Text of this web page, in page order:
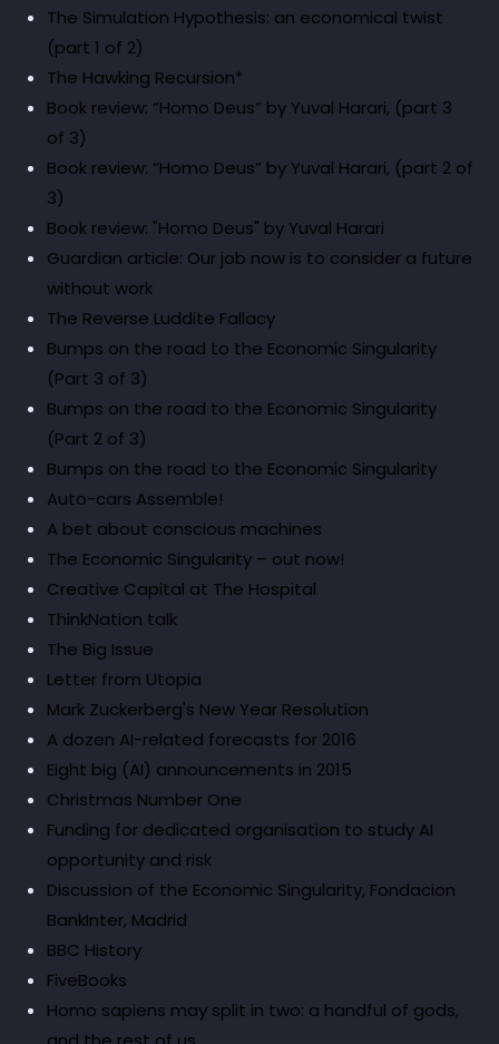
The Simulation Hypothesis: an economical twist
(part 1 of 2)
The Hawking Recursion*
Book review: “Homo Deus” by Yuval Harari, (part 3
of 3)
Book review: “Homo Deus” by Yuval Harari, (part 2 of
3)
Book review: "Homo Deus" by Yuval Harari
Guardian article: Our job now is to consider a future
without work
The Reverse Luddite Fallacy
Bumps on the road to the Economic Singularity
(Part 3 of 3)
Bumps on the road to the Economic Singularity
(Part 2 of 3)
Bumps on the road to the Economic Singularity
Auto-cars Assemble!
A bet about conscious machines
The Economic Singularity – out now!
Creative Capital at The Hospital
ThinkNation talk
The Big Issue
Letter from Utopia
Mark Zuckerberg's New Year Resolution
A dozen AI-related forecasts for 2016
Eight big (AI) announcements in 2015
Christmas Number One
Funding for dedicated organisation to study AI
opportunity and risk
Discussion of the Economic Singularity, Fondacion
BankInter, Madrid
BBC History
FiveBooks
Homo sapiens may split in two: a handful of gods,